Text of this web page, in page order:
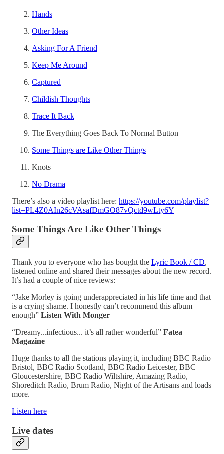
Hands
Other Ideas
Asking For A Friend
Keep Me Around
Captured
Childish Thoughts
Trace It Back
The Everything Goes Back To Normal Button
Some Things are Like Other Things
Knots
No Drama
There’s also a video playlist here: https://youtube.com/playlist?
list=PL4Z0AIn26cVAsafDmGO87vQctd9wLty6Y
Some Things Are Like Other Things
Thank you to everyone who has bought the Lyric Book / CD,
listened online and shared their messages about the new record.
It’s had a couple of nice reviews:
“Jake Morley is going underappreciated in his life time and that
is a crying shame. I honestly can’t recommend this album
enough” Listen With Monger
“Dreamy...infectious... it’s all rather wonderful” Fatea
Magazine
Huge thanks to all the stations playing it, including BBC Radio
Bristol, BBC Radio Scotland, BBC Radio Leicester, BBC
Gloucestershire, BBC Radio Wiltshire, Amazing Radio,
Shoreditch Radio, Brum Radio, Night of the Artisans and loads
more.
Listen here
Live dates